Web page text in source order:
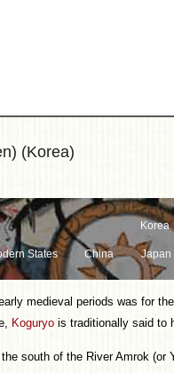
(Korea)
Korea
States China Japan
medieval periods was for
Koguryo is traditionally said to
south of the River Amrok (or